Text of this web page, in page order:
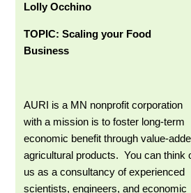
Lolly Occhino
TOPIC: Scaling your Food
Business
AURI is a MN nonprofit corporation
with a mission is to foster long-term
economic benefit through value-
agricultural products. You can think
us as a consultancy of experienced
scientists, engineers, and economic